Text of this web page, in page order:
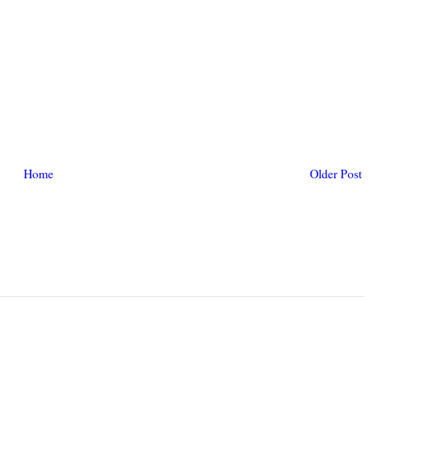
Older Post
Home